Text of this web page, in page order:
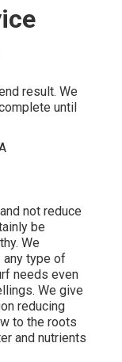
result. We
until
not reduce
be
We
any type of
needs even
We give
reducing
to the roots
and nutrients